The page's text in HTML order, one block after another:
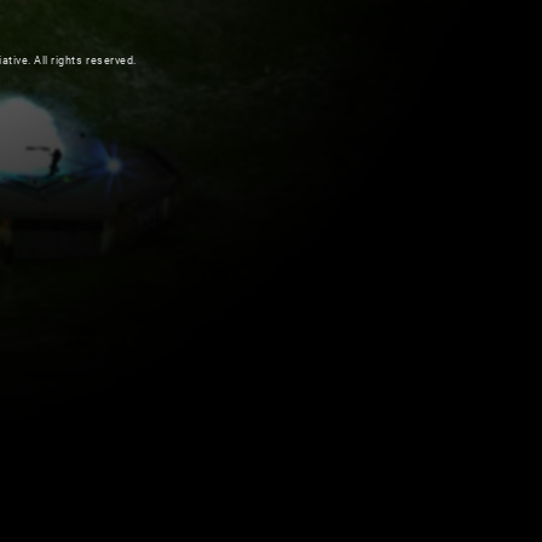
All rights reserved.